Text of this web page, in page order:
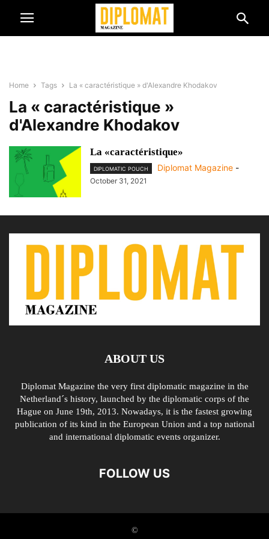
Home Tags La « caractéristique » d'Alexandre Khodakov
La « caractéristique »
d'Alexandre Khodakov
La «caractéristique»
DIPLOMATIC POUCH Diplomat Magazine -
October 31, 2021
ABOUT US
Diplomat Magazine the very first diplomatic magazine in the
Netherland´s history, launched by the diplomatic corps of the
Hague on June 19th, 2013. Nowadays, it is the fastest growing
publication of its kind in the European Union and a top national
and international diplomatic events organizer.
FOLLOW US
©